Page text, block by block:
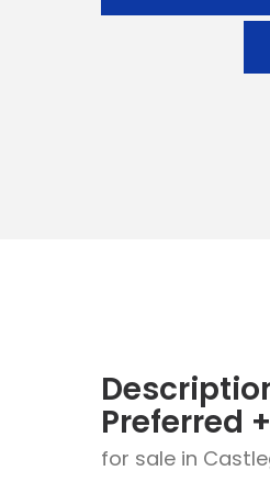
Preferred
for sale in